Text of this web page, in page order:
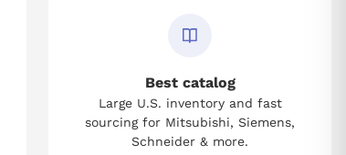
Best catalog
Large U.S. inventory and fast
sourcing for Mitsubishi, Siemens,
Schneider & more.